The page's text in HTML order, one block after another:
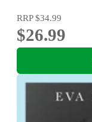
RRP$34.99
$26.99